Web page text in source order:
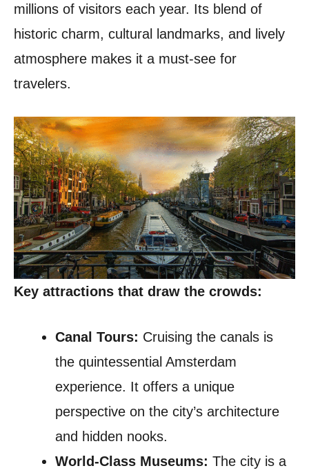
millions of visitors each year. Its blend of
historic charm, cultural landmarks, and lively
atmosphere makes it a must-see for
travelers.
Key attractions that draw the crowds:
Canal Tours: Cruising the canals is
the quintessential Amsterdam
experience. It offers a unique
perspective on the city’s architecture
and hidden nooks.
World-Class Museums: The city is a